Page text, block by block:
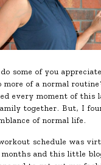
some of you
of a normal
every moment of this
together. But, I
of normal life.
schedule was
and this little